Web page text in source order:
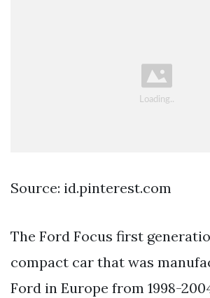
Source: id.pinterest.com
The Ford Focus first
compact car that was
Ford in Europe from 1998-